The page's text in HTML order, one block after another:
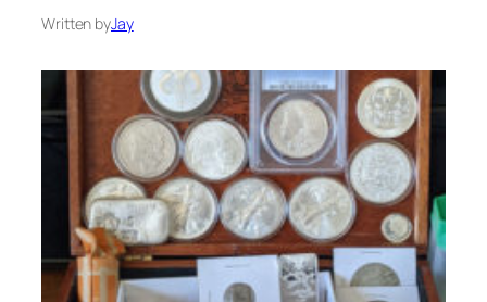
Written byJay